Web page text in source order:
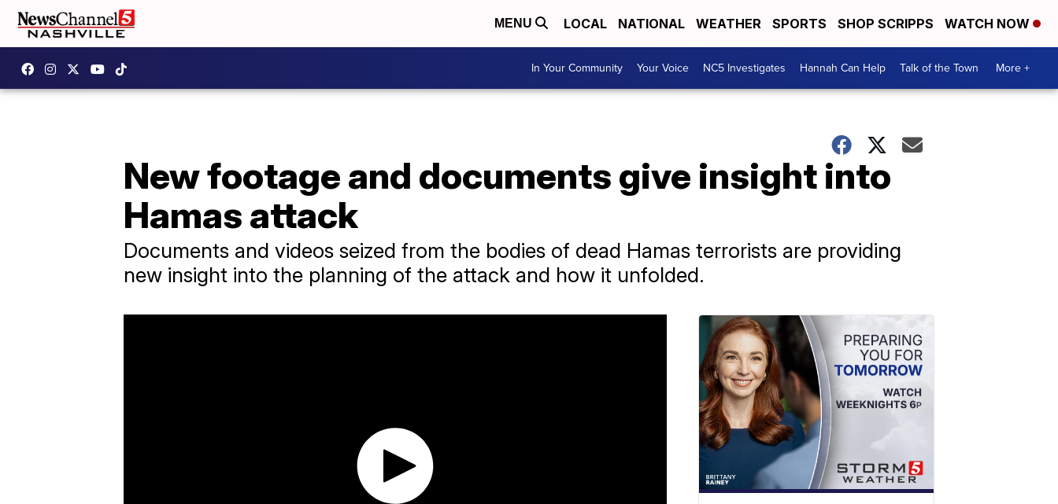
MENU LOCAL NATIONAL WEATHER SPORTS SHOP SCRIPPS WATCH NOW
In Your Community Your Voice NC5 Investigates Hannah Can Help Talk of the Town More +
New footage and documents give insight into
Hamas attack
Documents and videos seized from the bodies of dead Hamas terrorists are providing
new insight into the planning of the attack and how it unfolded.